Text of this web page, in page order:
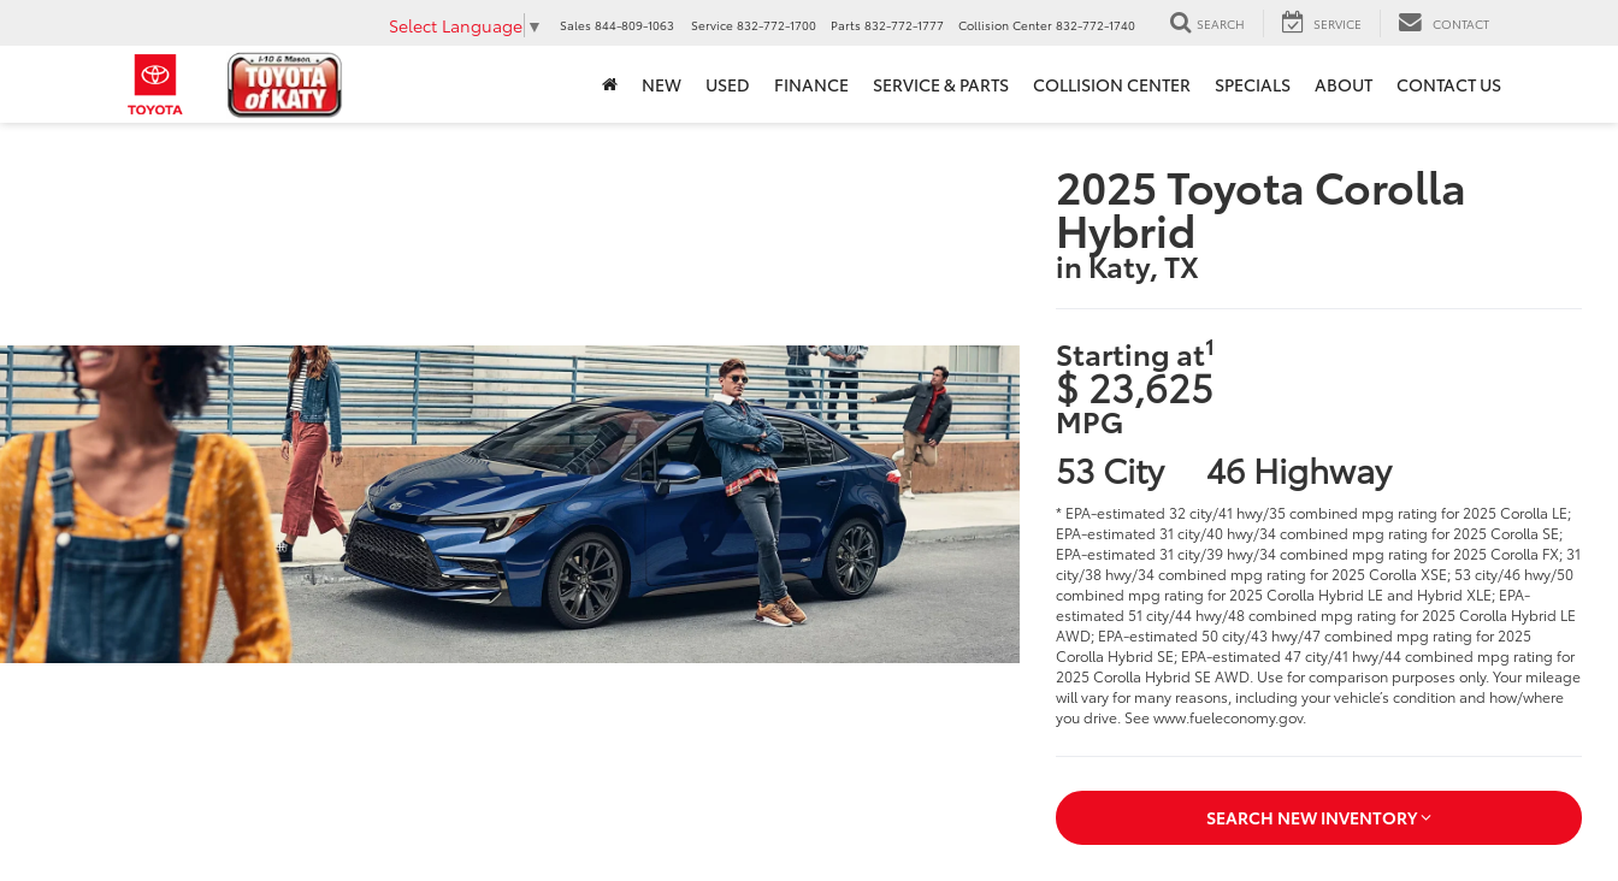
Select Language ▼ Sales 844-809-1063 Service 832-772-1700 Parts 832-772-1777 Collision Center 832-772-1740 SEARCH SERVICE CONTACT
NEW USED FINANCE SERVICE & PARTS COLLISION CENTER SPECIALS ABOUT CONTACT US
2025 Toyota Corolla
Hybrid
in Katy, TX
Starting at1
$ 23,625
MPG
53 City 46 Highway
* EPA-estimated 32 city/41 hwy/35 combined mpg rating for 2025 Corolla LE;
EPA-estimated 31 city/40 hwy/34 combined mpg rating for 2025 Corolla SE;
EPA-estimated 31 city/39 hwy/34 combined mpg rating for 2025 Corolla FX; 31
city/38 hwy/34 combined mpg rating for 2025 Corolla XSE; 53 city/46 hwy/50
combined mpg rating for 2025 Corolla Hybrid LE and Hybrid XLE; EPA-
estimated 51 city/44 hwy/48 combined mpg rating for 2025 Corolla Hybrid LE
AWD; EPA-estimated 50 city/43 hwy/47 combined mpg rating for 2025
Corolla Hybrid SE; EPA-estimated 47 city/41 hwy/44 combined mpg rating for
2025 Corolla Hybrid SE AWD. Use for comparison purposes only. Your mileage
will vary for many reasons, including your vehicle’s condition and how/where
you drive. See www.fueleconomy.gov.
SEARCH NEW INVENTORY